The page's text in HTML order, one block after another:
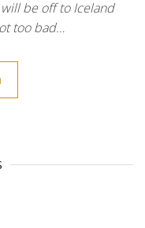
be off to Iceland
too bad…